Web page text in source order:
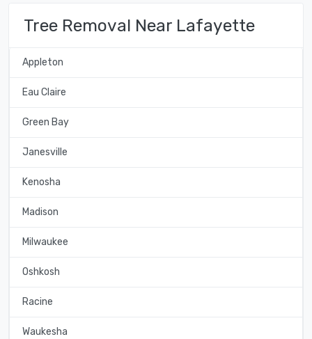
Tree Removal Near Lafayette
Appleton
Eau Claire
Green Bay
Janesville
Kenosha
Madison
Milwaukee
Oshkosh
Racine
Waukesha